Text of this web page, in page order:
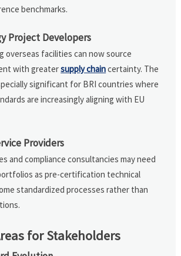
benchmarks.
Project Developers
overseas facilities can now source
with greatersupply chaincertainty. The
significant for BRI countries where
are increasingly aligning with EU
Providers
and compliance consultancies may need
as pre-certification technical
standardized processes rather than
for Stakeholders